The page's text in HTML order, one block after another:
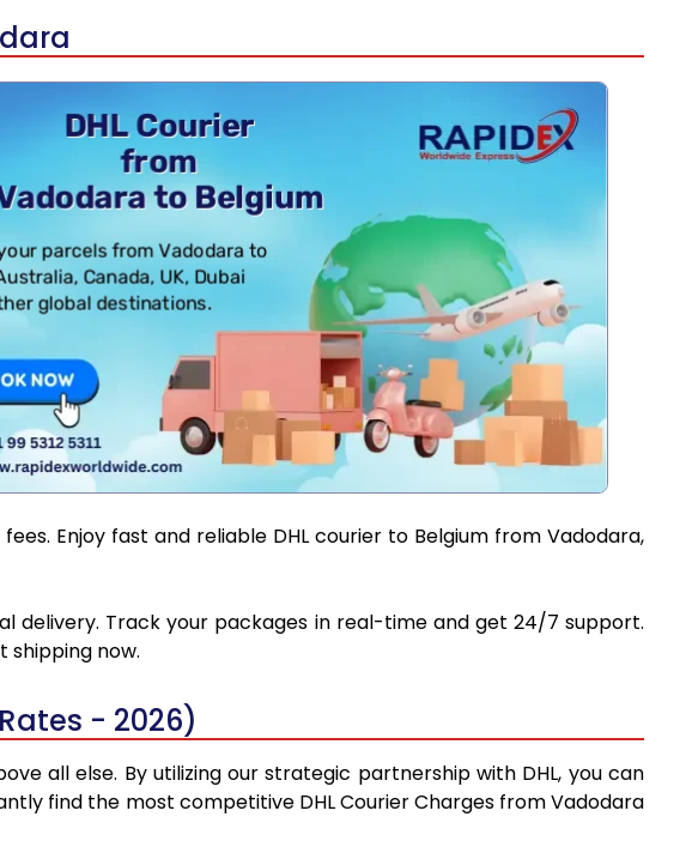
Enjoy fast and reliable DHL courier to Belgium from Vadodara,
delivery. Track your packages in real-time and get 24/7 support.
shipping now.
- 2026)
all else. By utilizing our strategic partnership with DHL, you can
find the most competitive DHL Courier Charges from Vadodara